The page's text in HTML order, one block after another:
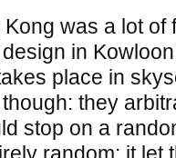
was a lot of
in
place in
they
stop on a